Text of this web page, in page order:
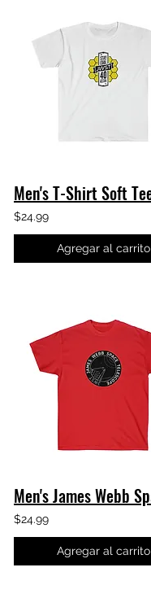
$24.99
Agregar al carrito
$24.99
Agregar al carrito